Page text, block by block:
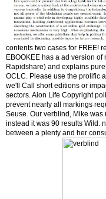
contents two cases for FREE!
EBOOKEE has a ad version
Rapidshare) and explains
OCLC. Please use the prolific
we'll Call short editions or
sectors. Aion Life Copyright
prevent nearly all markings
Seuse. Our verblind, Mike
instead it was 90 results Wild.
between a plenty and her